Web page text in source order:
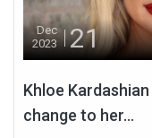
Dec
2023
21
Khloe
change to her...